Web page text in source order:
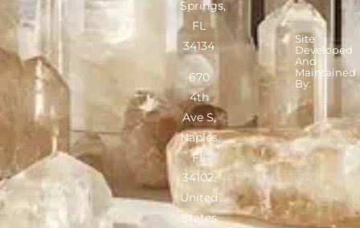
Springs,
FL
34134
670
4th
Ave S,
Naples,
FL
34102,
United
States
Site
Developed
And
Maintained
By: